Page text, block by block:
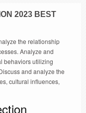
2023 BEST
the relationship
Analyze and
behaviors utilizing
and analyze the
cultural influences,